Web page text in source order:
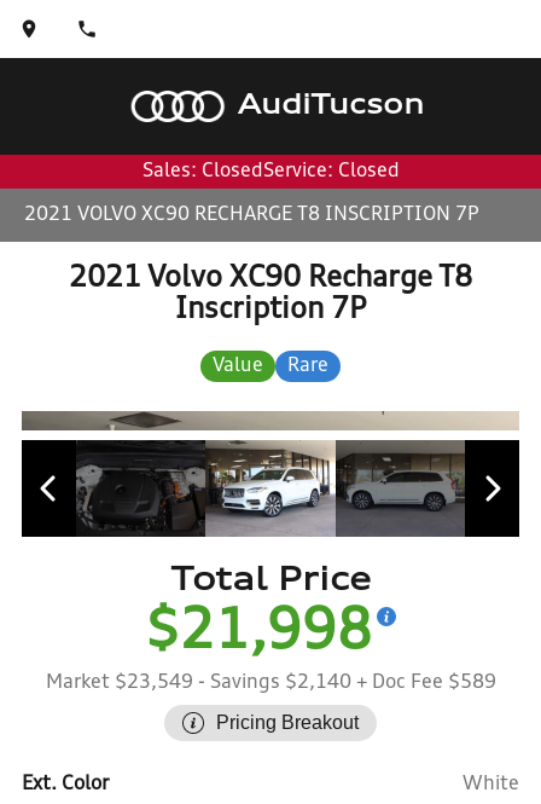
AudiTucson
Sales: Closed Service: Closed
2021 VOLVO XC90 RECHARGE T8 INSCRIPTION 7P
2021 Volvo XC90 Recharge T8
Inscription 7P
Value Rare
Total Price
$21,998
Market $23,549 - Savings $2,140 + Doc Fee $589
Pricing Breakout
Ext. Color
White